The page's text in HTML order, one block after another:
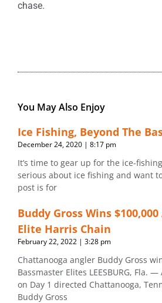
chase.
You May Also Enjoy
Ice Fishing, Beyond The
December 24, 2020 8:17 pm
It’s time to gear up for the ice-
serious about ice fishing and want
post is for
Buddy Gross Wins
Elite Harris Chain
February 22, 2022 3:28 pm
Chattanooga angler Buddy Gross
Bassmaster Elites LEESBURG, Fla.
on Day 1 directed Chattanooga,
Buddy Gross